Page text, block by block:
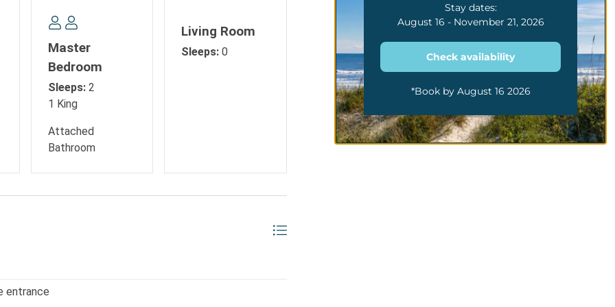
golf outings, or evenings enjoying live entertainment, this
base for your Myrtle Beach getaway.
Master
Bedroom
Sleeps:2
1 King
Attached
Bathroom
Living Room
Sleeps: 0
entrance
Stay dates:
August 16 - November 21, 2026
Check availability
*Book by August 16 2026